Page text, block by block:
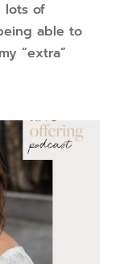
lots of
able to
“extra”